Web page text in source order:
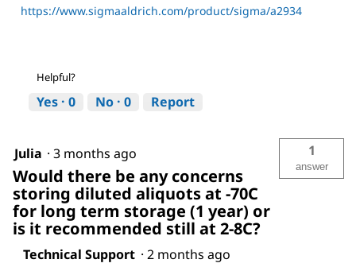
https://www.sigmaaldrich.com/product/sigma/a2934
Helpful?
Yes · 0 No · 0 Report
Julia · 3 months ago
Would there be any concerns
storing diluted aliquots at -70C
for long term storage (1 year) or
is it recommended still at 2-8C?
1
answer
Technical Support · 2 months ago